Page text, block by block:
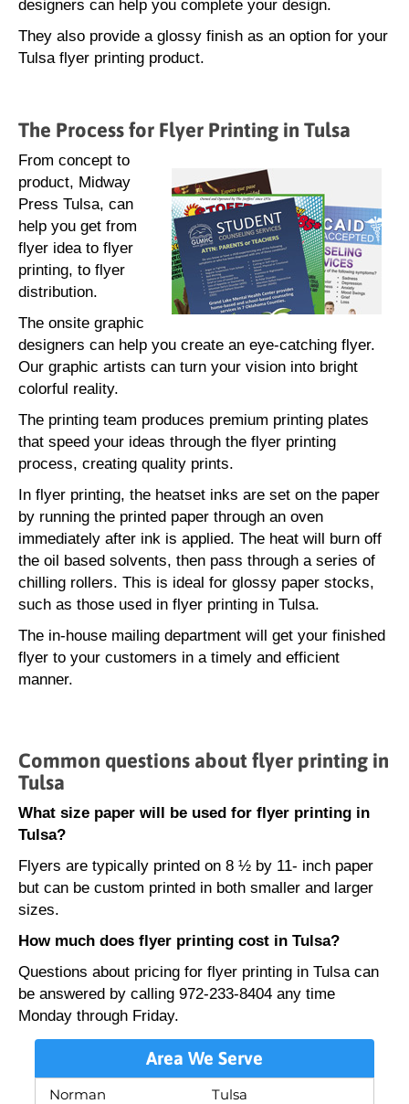
designers can help you complete your design.
They also provide a glossy finish as an option for your
Tulsa flyer printing product.
The Process for Flyer Printing in Tulsa
From concept to
product, Midway
Press Tulsa, can
help you get from
flyer idea to flyer
printing, to flyer
distribution.
The onsite graphic
designers can help you create an eye-catching flyer.
Our graphic artists can turn your vision into bright
colorful reality.
The printing team produces premium printing plates
that speed your ideas through the flyer printing
process, creating quality prints.
In flyer printing, the heatset inks are set on the paper
by running the printed paper through an oven
immediately after ink is applied. The heat will burn off
the oil based solvents, then pass through a series of
chilling rollers. This is ideal for glossy paper stocks,
such as those used in flyer printing in Tulsa.
The in-house mailing department will get your finished
flyer to your customers in a timely and efficient
manner.
Common questions about flyer printing in
Tulsa
What size paper will be used for flyer printing in
Tulsa?
Flyers are typically printed on 8 ½ by 11- inch paper
but can be custom printed in both smaller and larger
sizes.
How much does flyer printing cost in Tulsa?
Questions about pricing for flyer printing in Tulsa can
be answered by calling 972-233-8404 any time
Monday through Friday.
Area We Serve
Norman
Tulsa